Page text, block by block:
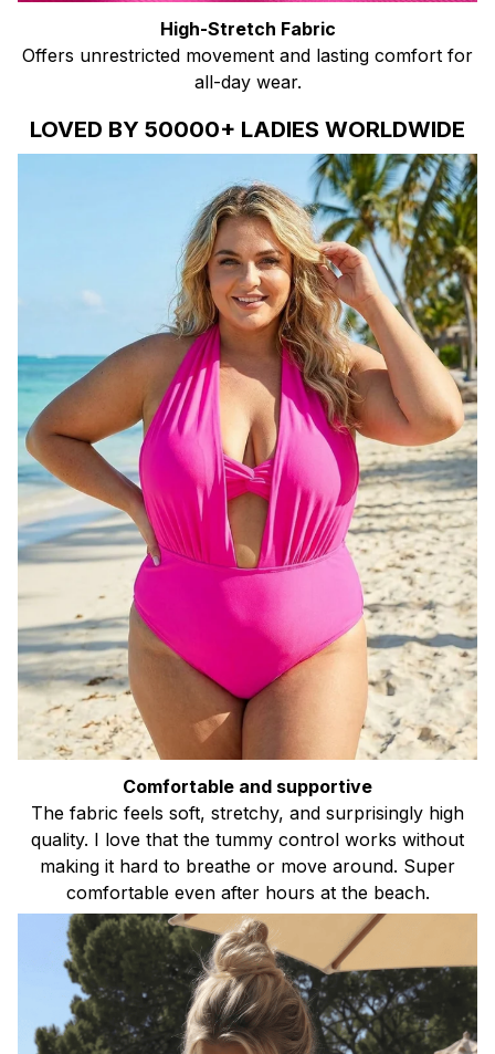
High-Stretch Fabric
Offers unrestricted movement and lasting comfort for
all-day wear.
LOVED BY 50000+ LADIES WORLDWIDE
Comfortable and supportive
The fabric feels soft, stretchy, and surprisingly high
quality. I love that the tummy control works without
making it hard to breathe or move around. Super
comfortable even after hours at the beach.